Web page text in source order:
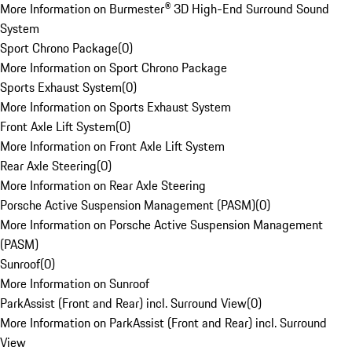
More Information on Burmester® 3D High-End Surround Sound
System
Sport Chrono Package(0)
More Information on Sport Chrono Package
Sports Exhaust System(0)
More Information on Sports Exhaust System
Front Axle Lift System(0)
More Information on Front Axle Lift System
Rear Axle Steering(0)
More Information on Rear Axle Steering
Porsche Active Suspension Management (PASM)(0)
More Information on Porsche Active Suspension Management
(PASM)
Sunroof(0)
More Information on Sunroof
ParkAssist (Front and Rear) incl. Surround View(0)
More Information on ParkAssist (Front and Rear) incl. Surround
View